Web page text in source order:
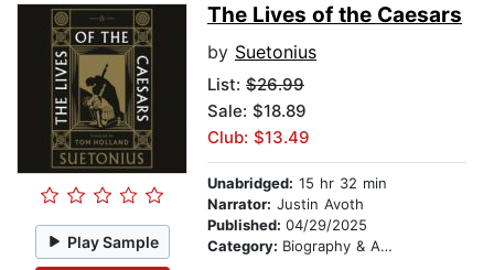
Play Sample
The Lives of the Caesars
by Suetonius
List: $26.99
Sale: $18.89
Club: $13.49
Unabridged: 15 hr 32 min
Narrator: Justin Avoth
Published: 04/29/2025
Category: Biography & Autobiography